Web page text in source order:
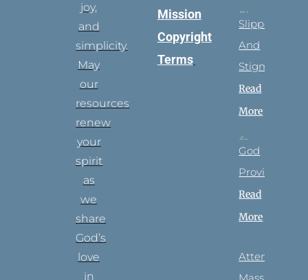
joy,
and
simplicity.
May
our
resources
renew
your
spirit
as
we
share
God’s
love
in
Mission
Copyright
Terms
Slippers
And
Stigmata
Read
More
God
Provides
Read
More
Attending